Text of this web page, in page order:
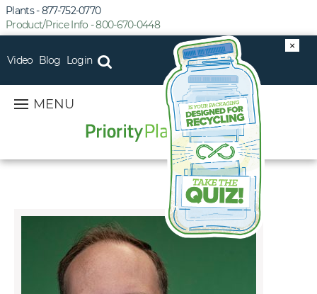
×
Product/Price Info - 800-670-0448
Plants - 877-752-0770
Video Blog Login
MENU